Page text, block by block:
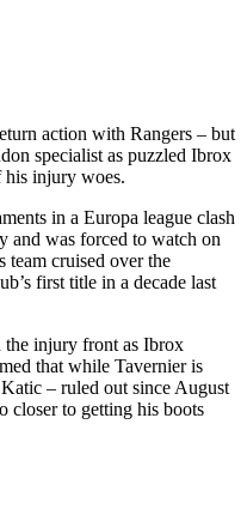
action with Rangers – but
specialist as puzzled Ibrox
his injury woes.
in a Europa league clash
and was forced to watch on
team cruised over the
first title in a decade last
the injury front as Ibrox
that while Tavernier is
– ruled out since August
closer to getting his boots